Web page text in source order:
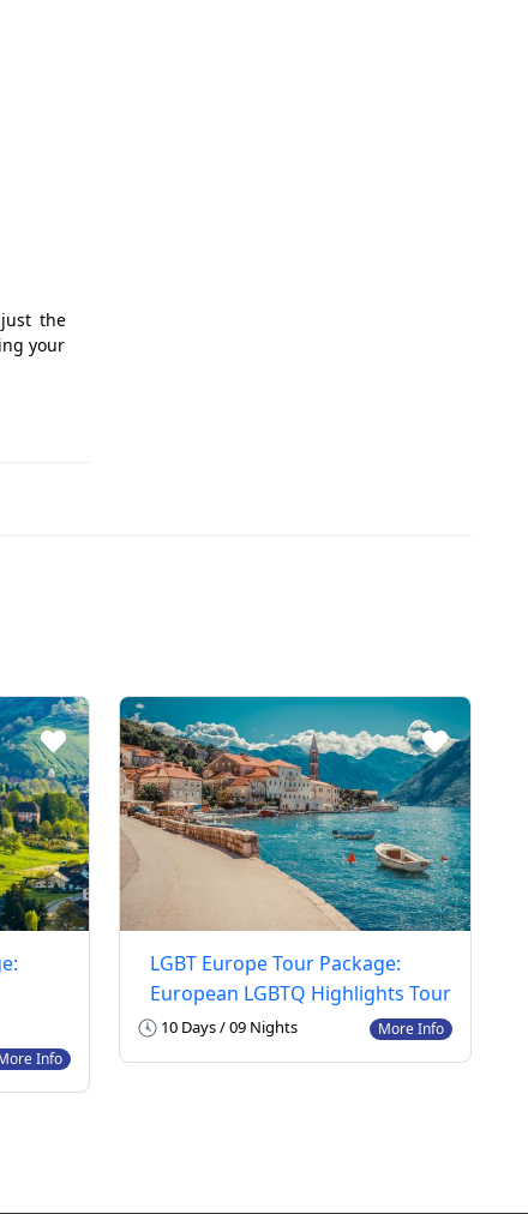
the
your
Info
LGBT Europe Tour Package:
European LGBTQ Highlights Tour
10 Days / 09 Nights More Info